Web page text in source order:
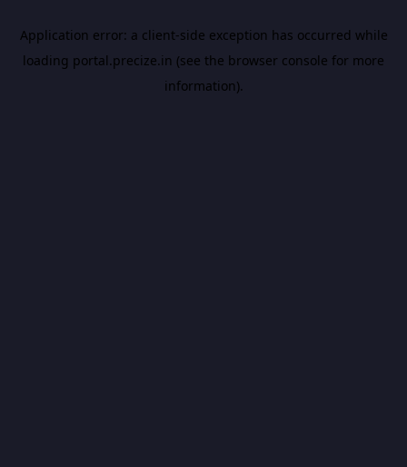
Application error: a client-side exception has occurred while
loading portal.precize.in (see the browser console for more
information).